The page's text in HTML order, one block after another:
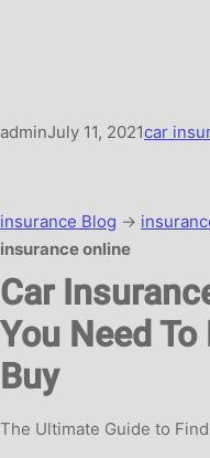
adminJuly 11, 2021car
insurance Blog →
insurance online
Car
You Need
Buy
The Ultimate Guide to